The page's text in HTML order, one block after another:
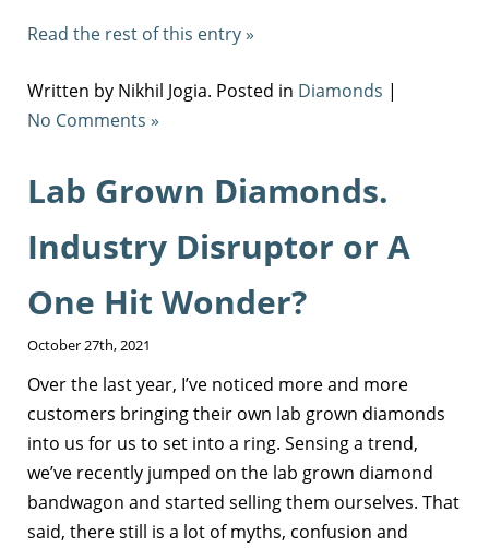
Read the rest of this entry »
Written by Nikhil Jogia. Posted in Diamonds |
No Comments »
Lab Grown Diamonds.
Industry Disruptor or A
One Hit Wonder?
October 27th, 2021
Over the last year, I’ve noticed more and more
customers bringing their own lab grown diamonds
into us for us to set into a ring. Sensing a trend,
we’ve recently jumped on the lab grown diamond
bandwagon and started selling them ourselves. That
said, there still is a lot of myths, confusion and